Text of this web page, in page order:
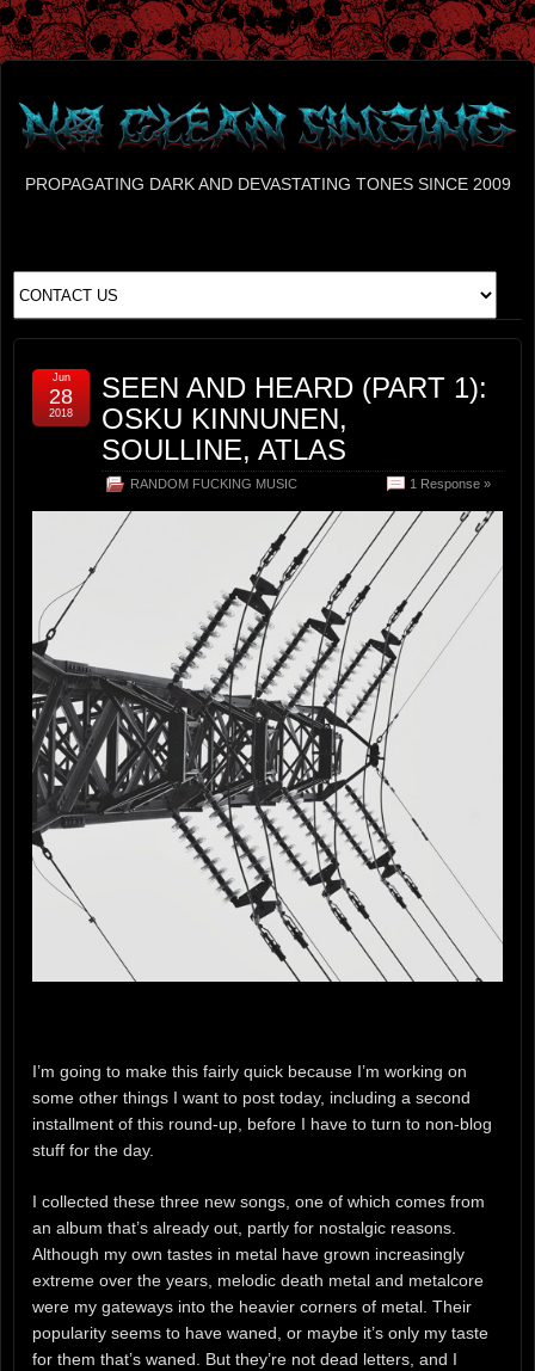
PROPAGATING DARK AND DEVASTATING TONES SINCE 2009
SEEN AND HEARD (PART 1):
OSKU KINNUNEN,
SOULLINE, ATLAS
RANDOM FUCKING MUSIC 1 Response »
Jun
28
2018
I’m going to make this fairly quick because I’m working on
some other things I want to post today, including a second
installment of this round-up, before I have to turn to non-blog
stuff for the day.
I collected these three new songs, one of which comes from
an album that’s already out, partly for nostalgic reasons.
Although my own tastes in metal have grown increasingly
extreme over the years, melodic death metal and metalcore
were my gateways into the heavier corners of metal. Their
popularity seems to have waned, or maybe it’s only my taste
for them that’s waned. But they’re not dead letters, and I